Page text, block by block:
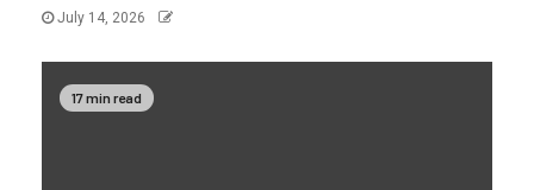
July 14, 2026
17 min read